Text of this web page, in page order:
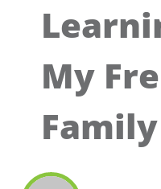
My
Family